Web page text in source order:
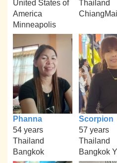
United States of
America
Minneapolis
Thailand
ChiangMai
Phanna
54 years
Thailand
Bangkok
Scorpion
57 years
Thailand
Bangkok